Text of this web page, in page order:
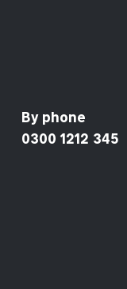
By phone
0300 1212 345